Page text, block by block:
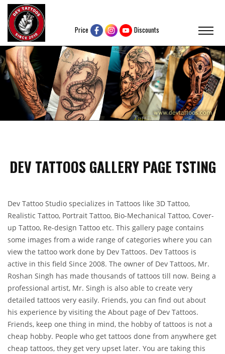
Price Discounts
DEV TATTOOS GALLERY PAGE TSTING
Dev Tattoo Studio specializes in Tattoos like 3D Tattoo,
Realistic Tattoo, Portrait Tattoo, Bio-Mechanical Tattoo, Cover-
up Tattoo, Re-design Tattoo etc. This gallery page contains
some images from a wide range of categories where you can
view the tattoo work done by Dev Tattoos. Dev Tattoos is
active in this field Since 2008. The owner of Dev Tattoos, Mr.
Roshan Singh has made thousands of tattoos till now. Being a
professional artist, Mr. Singh is also able to create very
detailed tattoos very easily. Friends, you can find out about
his experience by visiting the About page of Dev Tattoos.
Friends, keep one thing in mind, the hobby of tattoos is not a
cheap hobby. People who get tattoos done from anywhere get
cheap tattoos, they get very upset later. You are taking this